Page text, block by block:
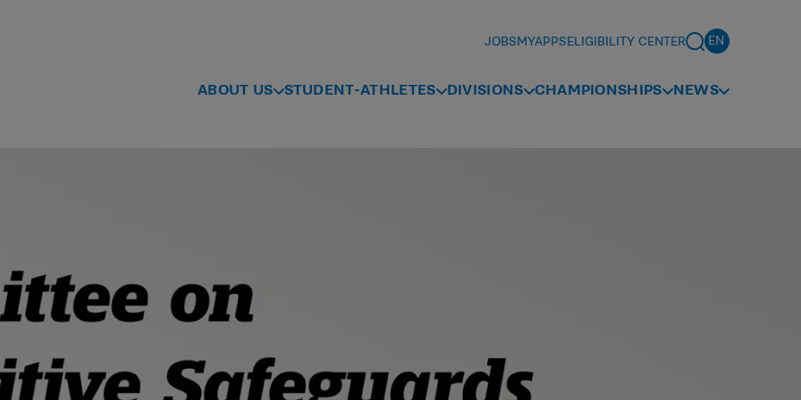
JOBSMYAPPSELIGIBILITY CENTER
ABOUT US STUDENT-ATHLETES DIVISIONS CHAMPIONSHIPS NEWS